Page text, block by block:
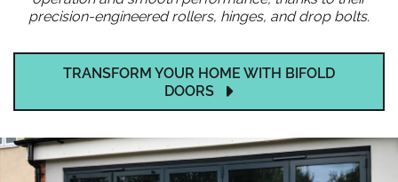
precision-engineered rollers, hinges, and drop bolts.
TRANSFORM YOUR HOME WITH BIFOLD
DOORS